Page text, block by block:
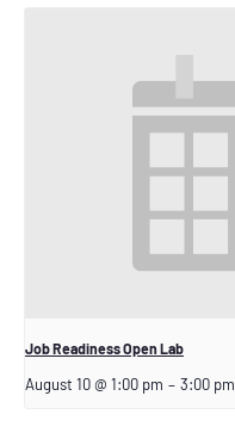
Job Readiness Open Lab
August 10 @ 1:00 pm – 3:00 pm